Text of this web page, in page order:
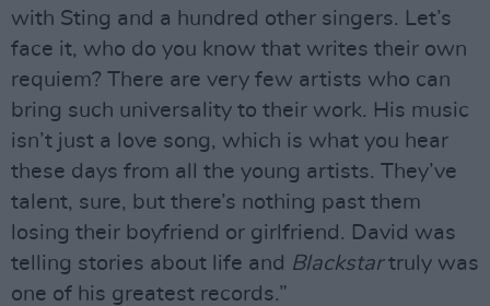
with Sting and a hundred other singers. Let’s
face it, who do you know that writes their own
requiem? There are very few artists who can
bring such universality to their work. His music
isn’t just a love song, which is what you hear
these days from all the young artists. They’ve
talent, sure, but there’s nothing past them
losing their boyfriend or girlfriend. David was
telling stories about life and Blackstartruly was
one of his greatest records.”